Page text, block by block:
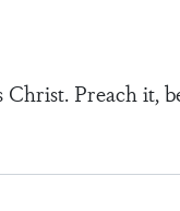
Christ. Preach it,